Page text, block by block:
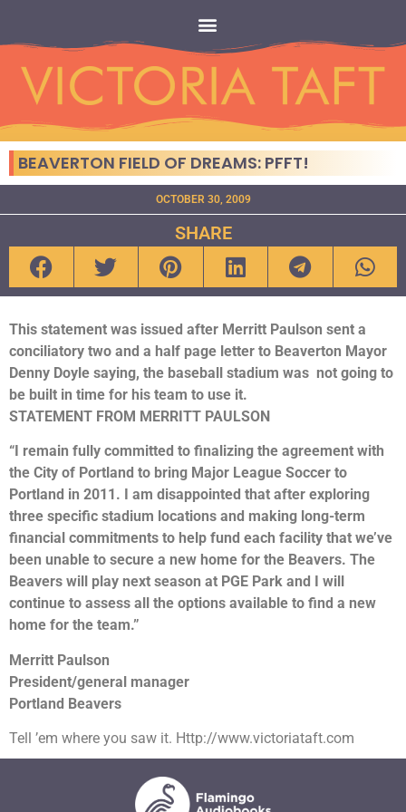
BEAVERTON FIELD OF DREAMS: PFFT!
OCTOBER 30, 2009
SHARE
This statement was issued after Merritt Paulson sent a
conciliatory two and a half page letter to Beaverton Mayor
Denny Doyle saying, the baseball stadium was not going to
be built in time for his team to use it.
STATEMENT FROM MERRITT PAULSON
“I remain fully committed to finalizing the agreement with
the City of Portland to bring Major League Soccer to
Portland in 2011. I am disappointed that after exploring
three specific stadium locations and making long-term
financial commitments to help fund each facility that we’ve
been unable to secure a new home for the Beavers. The
Beavers will play next season at PGE Park and I will
continue to assess all the options available to find a new
home for the team.”
Merritt Paulson
President/general manager
Portland Beavers
Tell ’em where you saw it. Http://www.victoriataft.com